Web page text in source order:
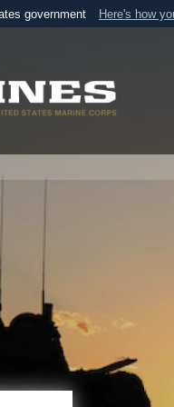
government Here's how